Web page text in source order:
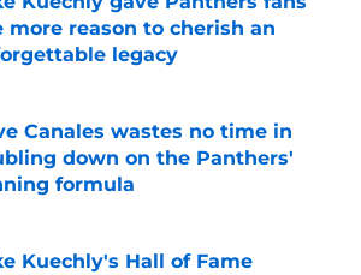
more reason to cherish an
legacy
Canales wastes no time in
down on the Panthers'
formula
by on Invalid Date
Kuechly's Hall of Fame